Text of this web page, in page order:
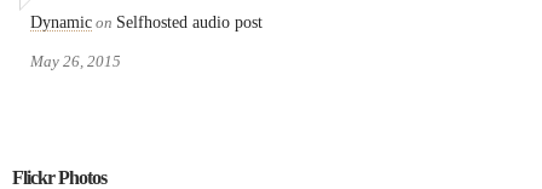
Dynamic on Selfhosted audio post
May 26, 2015
Flickr Photos